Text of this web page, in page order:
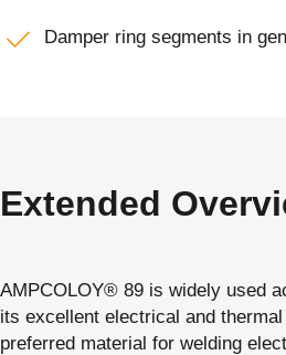
Damper ring segments in
Extended
AMPCOLOY® 89 is widely used
its excellent electrical and
preferred material for welding